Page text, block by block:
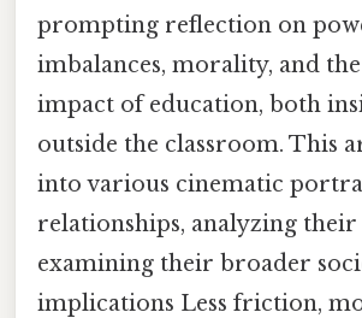
prompting reflection on
imbalances, morality, and
impact of education, both
outside the classroom. This
into various cinematic
relationships, analyzing their
examining their broader
implications Less friction,